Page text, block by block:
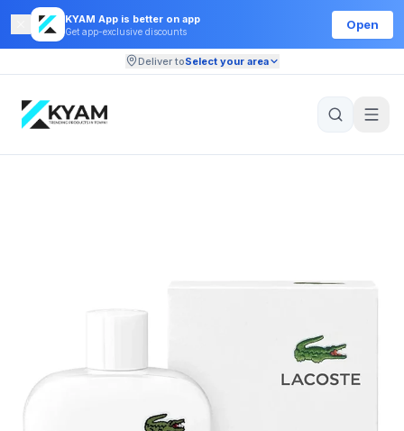
KYAM App is better on app
Get app-exclusive discounts
Open
Deliver toSelect your area